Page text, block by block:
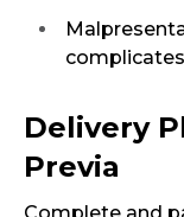
Delivery
Previa
Complete and